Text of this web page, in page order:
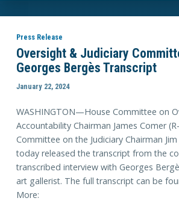
Press Release
Oversight & Judiciary
Georges Bergès Transcript
January 22, 2024
WASHINGTON—House Committee on
Accountability Chairman James Comer
Committee on the Judiciary Chairman
today released the transcript from the
transcribed interview with Georges
art gallerist. The full transcript can be
More: